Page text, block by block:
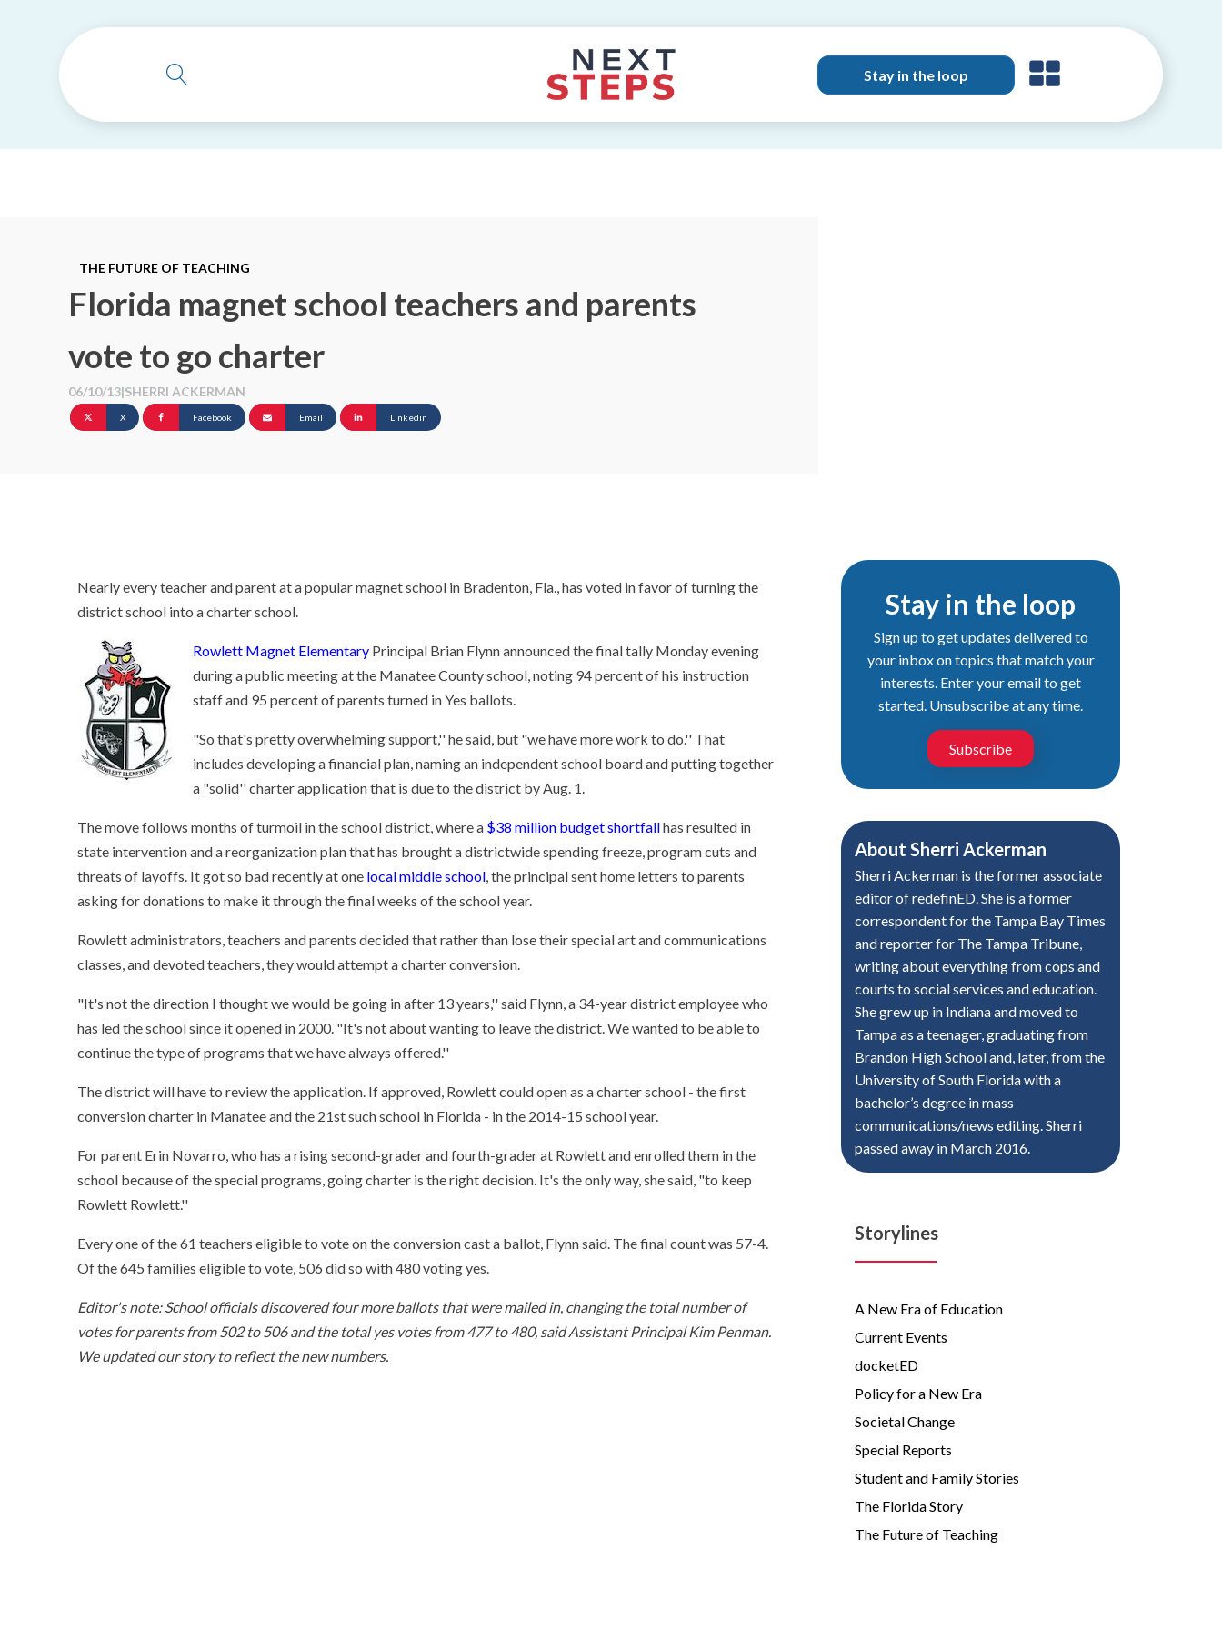
Stay in the loop
THE FUTURE OF TEACHING
Florida magnet school teachers and parents
vote to go charter
06/10/13|SHERRI ACKERMAN
X Facebook Email Linkedin
Nearly every teacher and parent at a popular magnet school in Bradenton, Fla., has voted in favor of turning the
district school into a charter school.
Rowlett Magnet Elementary Principal Brian Flynn announced the final tally Monday evening
during a public meeting at the Manatee County school, noting 94 percent of his instruction
staff and 95 percent of parents turned in Yes ballots.
"So that's pretty overwhelming support,'' he said, but "we have more work to do.'' That
includes developing a financial plan, naming an independent school board and putting together
a "solid'' charter application that is due to the district by Aug. 1.
The move follows months of turmoil in the school district, where a $38 million budget shortfallhas resulted in
state intervention and a reorganization plan that has brought a districtwide spending freeze, program cuts and
threats of layoffs. It got so bad recently at one local middle school, the principal sent home letters to parents
asking for donations to make it through the final weeks of the school year.
Rowlett administrators, teachers and parents decided that rather than lose their special art and communications
classes, and devoted teachers, they would attempt a charter conversion.
"It's not the direction I thought we would be going in after 13 years,'' said Flynn, a 34-year district employee who
has led the school since it opened in 2000. "It's not about wanting to leave the district. We wanted to be able to
continue the type of programs that we have always offered.''
The district will have to review the application. If approved, Rowlett could open as a charter school - the first
conversion charter in Manatee and the 21st such school in Florida - in the 2014-15 school year.
For parent Erin Novarro, who has a rising second-grader and fourth-grader at Rowlett and enrolled them in the
school because of the special programs, going charter is the right decision. It's the only way, she said, "to keep
Rowlett Rowlett.''
Every one of the 61 teachers eligible to vote on the conversion cast a ballot, Flynn said. The final count was 57-4.
Of the 645 families eligible to vote, 506 did so with 480 voting yes.
Editor's note: School officials discovered four more ballots that were mailed in, changing the total number of
votes for parents from 502 to 506 and the total yes votes from 477 to 480, said Assistant Principal Kim Penman.
We updated our story to reflect the new numbers.
Stay in the loop
Sign up to get updates delivered to
your inbox on topics that match your
interests. Enter your email to get
started. Unsubscribe at any time.
Subscribe
AboutSherri Ackerman
Sherri Ackerman is the former associate
editor of redefinED. She is a former
correspondent for the Tampa Bay Times
and reporter for The Tampa Tribune,
writing about everything from cops and
courts to social services and education.
She grew up in Indiana and moved to
Tampa as a teenager, graduating from
Brandon High School and, later, from the
University of South Florida with a
bachelor’s degree in mass
communications/news editing. Sherri
passed away in March 2016.
Storylines
A New Era of Education
Current Events
docketED
Policy for a New Era
Societal Change
Special Reports
Student and Family Stories
The Florida Story
The Future of Teaching